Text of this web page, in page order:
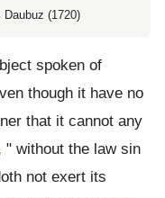
Daubuz (1720)
spoken of
though it have no
that it cannot any
" without the law sin
not exert its